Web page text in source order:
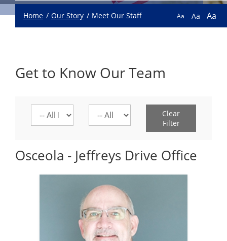
Home Our Story Meet Our Staff Aa Aa Aa
Get to Know Our Team
Select
Select
Clear
Filter
Osceola - Jeffreys Drive Office